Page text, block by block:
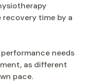
time by a
needs
as different
pace.